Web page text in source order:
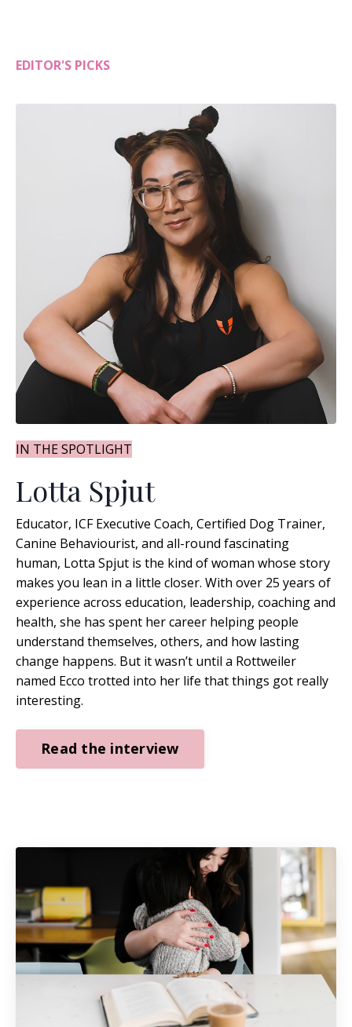
EDITOR'S PICKS
IN THE SPOTLIGHT
Lotta Spjut
Educator, ICF Executive Coach, Certified Dog Trainer,
Canine Behaviourist, and all-round fascinating
human, Lotta Spjut is the kind of woman whose story
makes you lean in a little closer. With over 25 years of
experience across education, leadership, coaching and
health, she has spent her career helping people
understand themselves, others, and how lasting
change happens. But it wasn’t until a Rottweiler
named Ecco trotted into her life that things got really
interesting.
Read the interview